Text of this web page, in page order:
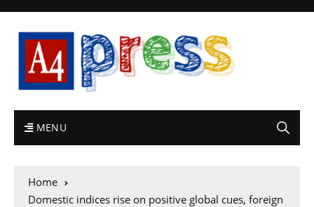
MENU
Home
Domestic indices rise on positive global cues, foreign